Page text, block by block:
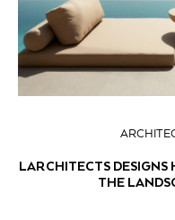
LARCHITECTS
THE